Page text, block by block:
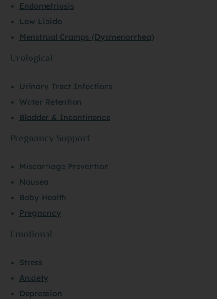
Endometriosis
Low Libido
Menstrual Cramps (Dysmenorrhea)
Urological
Urinary Tract Infections
Water Retention
Bladder & Incontinence
Pregnancy Support
Miscarriage Prevention
Nausea
Baby Health
Pregnancy
Emotional
Stress
Anxiety
Depression